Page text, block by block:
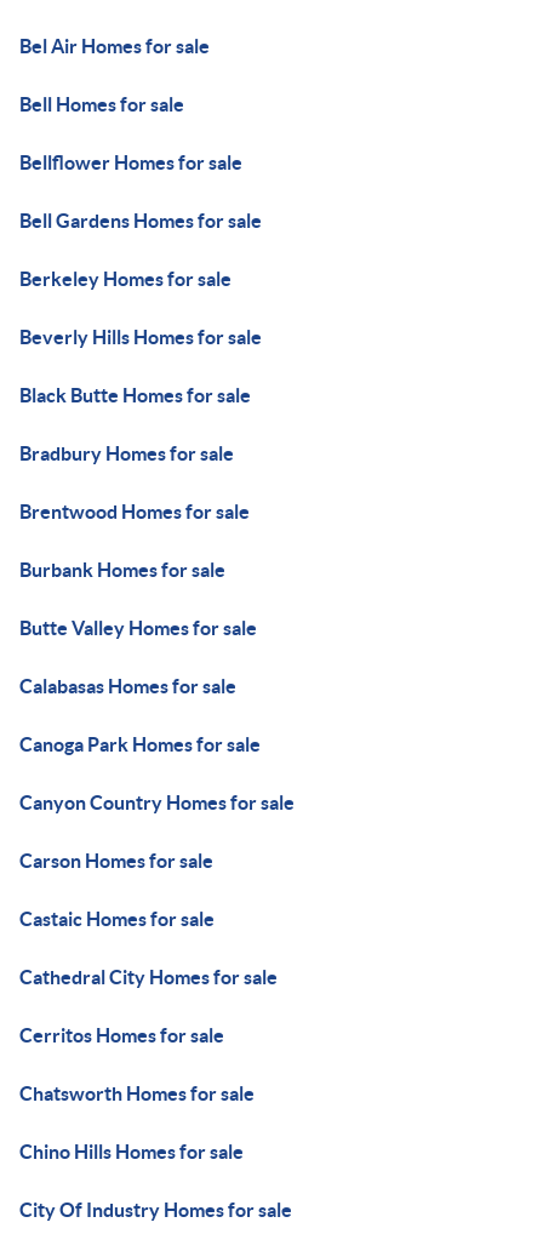
Bel Air Homes for sale
Bell Homes for sale
Bellflower Homes for sale
Bell Gardens Homes for sale
Berkeley Homes for sale
Beverly Hills Homes for sale
Black Butte Homes for sale
Bradbury Homes for sale
Brentwood Homes for sale
Burbank Homes for sale
Butte Valley Homes for sale
Calabasas Homes for sale
Canoga Park Homes for sale
Canyon Country Homes for sale
Carson Homes for sale
Castaic Homes for sale
Cathedral City Homes for sale
Cerritos Homes for sale
Chatsworth Homes for sale
Chino Hills Homes for sale
City Of Industry Homes for sale